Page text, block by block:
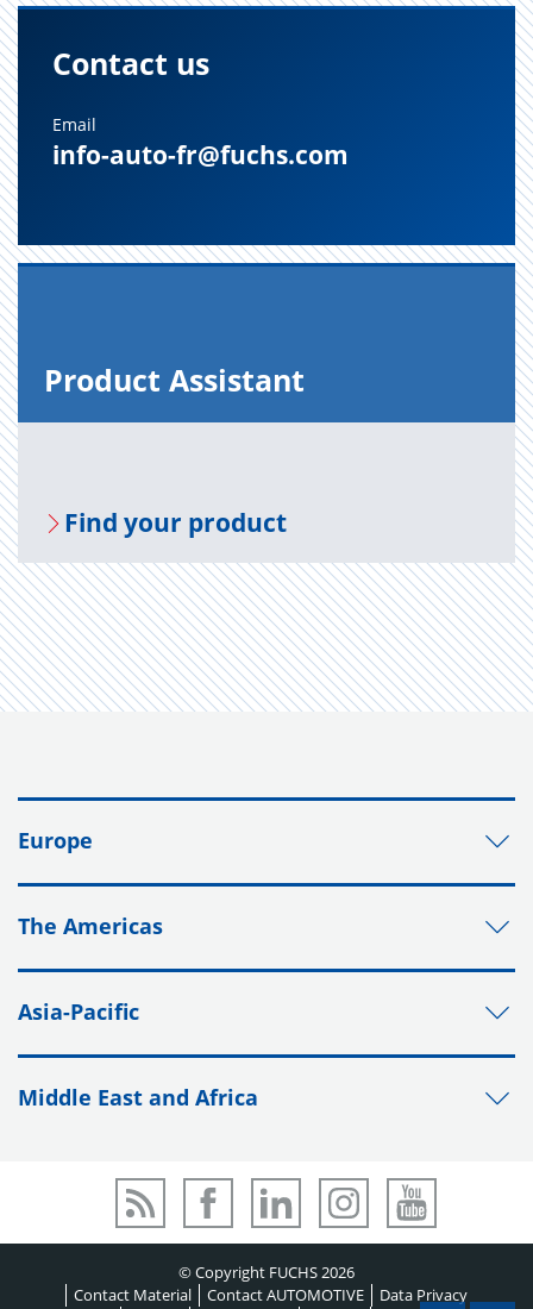
Contact us
Email
info-auto-fr@fuchs.com
Prod­uct As­sis­tant
Find your prod­uct
Europe
The Americas
Asia-Pacific
Middle East and Africa
© Copyright FUCHS 2026
Contact Material
Contact AUTOMOTIVE
Data Privacy